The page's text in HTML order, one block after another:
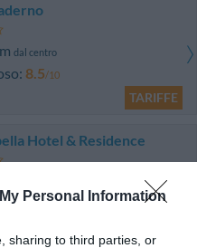
Personal Information
sharing to third parties, or
dal centro
8.5/10
TARIFFE
Hotel & Residence